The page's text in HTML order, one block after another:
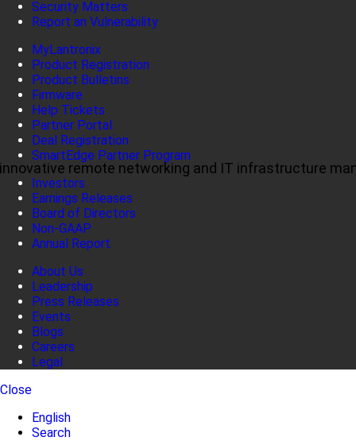
remote networking and IT infrastructure
Security Matters
Report an Vulnerability
MyLantronix
Product Registration
Product Bulletins
Firmware
Help Tickets
Partner Portal
Deal Registration
SmartEdge Partner Program
Investors
Earnings Releases
Board of Directors
Non-GAAP
Annual Report
About Us
Leadership
Press Releases
Events
Blogs
Careers
Legal
Close
English
Search